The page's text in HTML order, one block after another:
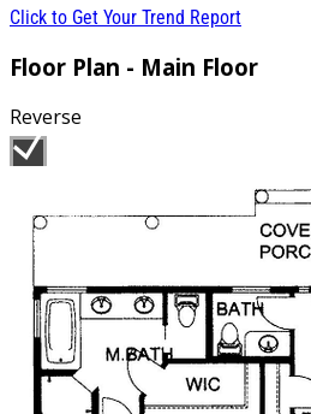
Click to Get Your Trend Report
Floor Plan - Main Floor
Reverse